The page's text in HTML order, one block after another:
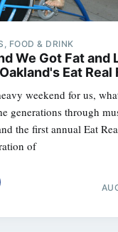
FOOD & DRINK
We Got Fat and
Eat Real
weekend for us,
generations through
the first annual Eat
of